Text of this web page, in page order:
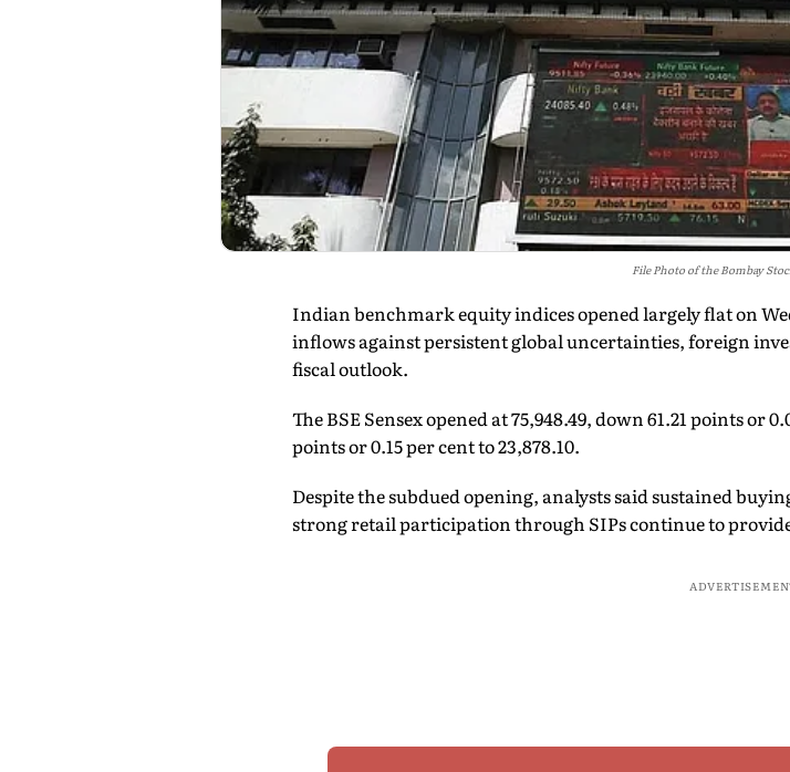
File Photo of the Bombay
Indian benchmark equity indices opened largely flat on
inflows against persistent global uncertainties, foreign
fiscal outlook.
The BSE Sensex opened at 75,948.49, down 61.21 points or
points or 0.15 per cent to 23,878.10.
Despite the subdued opening, analysts said sustained
strong retail participation through SIPs continue to